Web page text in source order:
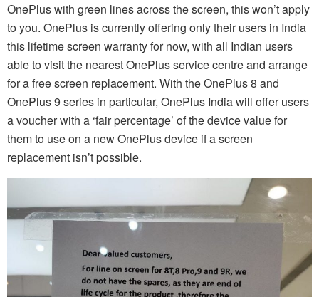
OnePlus with green lines across the screen, this won’t apply
to you. OnePlus is currently offering only their users in India
this lifetime screen warranty for now, with all Indian users
able to visit the nearest OnePlus service centre and arrange
for a free screen replacement. With the OnePlus 8 and
OnePlus 9 series in particular, OnePlus India will offer users
a voucher with a ‘fair percentage’ of the device value for
them to use on a new OnePlus device if a screen
replacement isn’t possible.